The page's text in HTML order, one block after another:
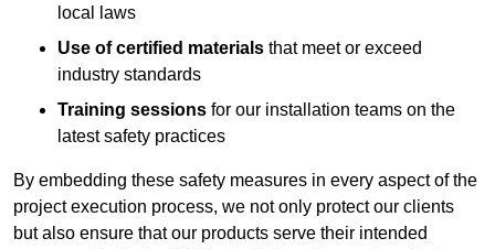
local laws
Use of certified materials that meet or exceed
industry standards
Training sessions for our installation teams on the
latest safety practices
By embedding these safety measures in every aspect of the
project execution process, we not only protect our clients
but also ensure that our products serve their intended